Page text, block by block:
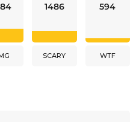
1486
SCARY
594
WTF